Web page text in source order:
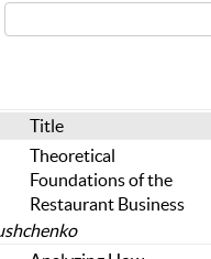
Title
Theoretical
Foundations of the
Restaurant Business